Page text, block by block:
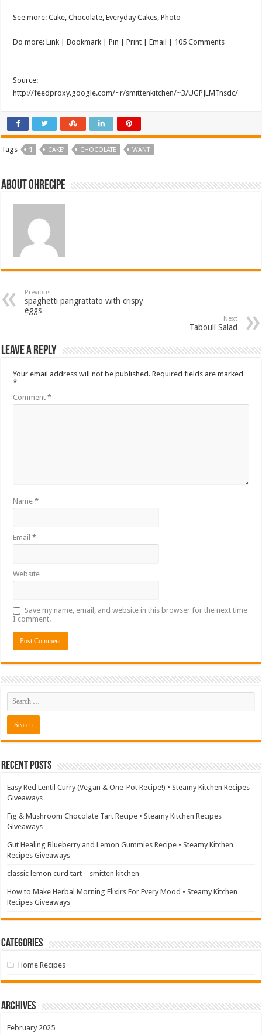
See more: Cake, Chocolate, Everyday Cakes, Photo
Do more: Link |Bookmark | Pin | Print | Email | 105 Comments
Source:
http://feedproxy.google.com/~r/smittenkitchen/~3/UGPJLMTnsdc/
Tags ‘I CAKE’ CHOCOLATE WANT
About ohrecipe
Previous
spaghetti pangrattato with crispy
eggs
Next
Tabouli Salad
Leave a Reply
Your email address will not be published. Required fields are marked
*
Comment*
Name*
Email*
Website
Save my name, email, and website in this browser for the next time
I comment.
Recent Posts
Easy Red Lentil Curry (Vegan & One-Pot Recipe!) • Steamy Kitchen Recipes
Giveaways
Fig & Mushroom Chocolate Tart Recipe • Steamy Kitchen Recipes
Giveaways
Gut Healing Blueberry and Lemon Gummies Recipe • Steamy Kitchen
Recipes Giveaways
classic lemon curd tart – smitten kitchen
How to Make Herbal Morning Elixirs For Every Mood • Steamy Kitchen
Recipes Giveaways
Categories
Home Recipes
Archives
February 2025